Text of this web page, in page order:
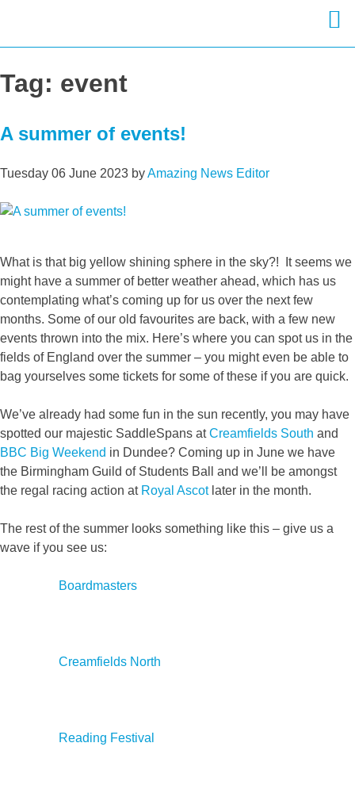
to
content
Tag: event
A summer of events!
Tuesday 06 June 2023 byAmazing News Editor
What is that big yellow shining sphere in the sky?! It seems we
might have a summer of better weather ahead, which has us
contemplating what’s coming up for us over the next few
months. Some of our old favourites are back, with a few new
events thrown into the mix. Here’s where you can spot us in the
fields of England over the summer – you might even be able to
bag yourselves some tickets for some of these if you are quick.
We’ve already had some fun in the sun recently, you may have
spotted our majestic SaddleSpans atCreamfields South and
BBC Big Weekend in Dundee? Coming up in June we have
the Birmingham Guild of Students Ball and we’ll be amongst
the regal racing action at Royal Ascotlater in the month.
The rest of the summer looks something like this – give us a
wave if you see us:
Boardmasters
Creamfields North
Reading Festival